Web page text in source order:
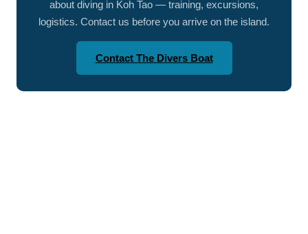
about diving in Koh Tao — training, excursions,
logistics. Contact us before you arrive on the island.
Contact The Divers Boat